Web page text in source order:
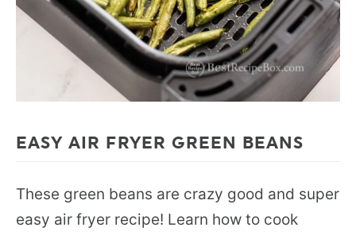
EASY AIR FRYER GREEN BEANS
These green beans are crazy good and super
easy air fryer recipe! Learn how to cook